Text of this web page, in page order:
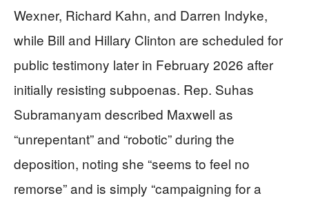
Wexner, Richard Kahn, and Darren Indyke,
while Bill and Hillary Clinton are scheduled for
public testimony later in February 2026 after
initially resisting subpoenas. Rep. Suhas
Subramanyam described Maxwell as
“unrepentant” and “robotic” during the
deposition, noting she “seems to feel no
remorse” and is simply “campaigning for a